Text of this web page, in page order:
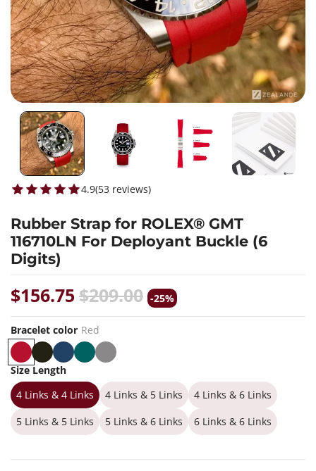
4.9(53 reviews)
Rubber Strap for ROLEX® GMT
116710LN For Deployant Buckle (6
Digits)
$156.75$209.00 -25%
Bracelet color Red
e
d
l
a
c
k
l
u
e
G
r
e
e
n
G
r
e
y
Size Length
4 Links & 4 Links
4 Links & 5 Links
4 Links & 6 Links
5 Links & 5 Links
5 Links & 6 Links 6 Links & 6 Links